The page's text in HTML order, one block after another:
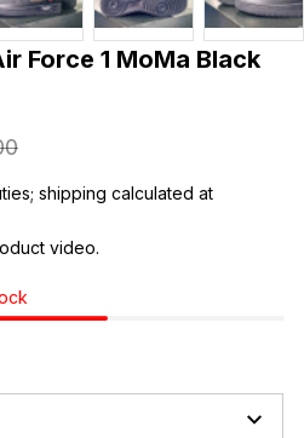
Force 1 MoMa Black
shipping calculated at
video.